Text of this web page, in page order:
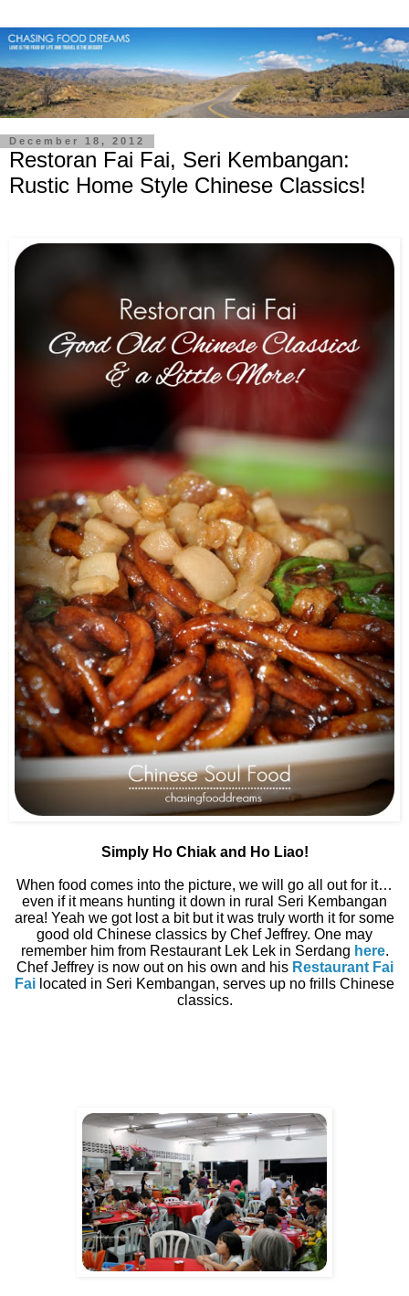
December 18, 2012
Restoran Fai Fai, Seri Kembangan:
Rustic Home Style Chinese Classics!
Simply Ho Chiak and Ho Liao!
When food comes into the picture, we will go all out for it…
even if it means hunting it down in rural Seri Kembangan
area! Yeah we got lost a bit but it was truly worth it for some
good old Chinese classics by Chef Jeffrey. One may
remember him from Restaurant Lek Lek in Serdang here.
Chef Jeffrey is now out on his own and his Restaurant Fai
Fai located in Seri Kembangan, serves up no frills Chinese
classics.